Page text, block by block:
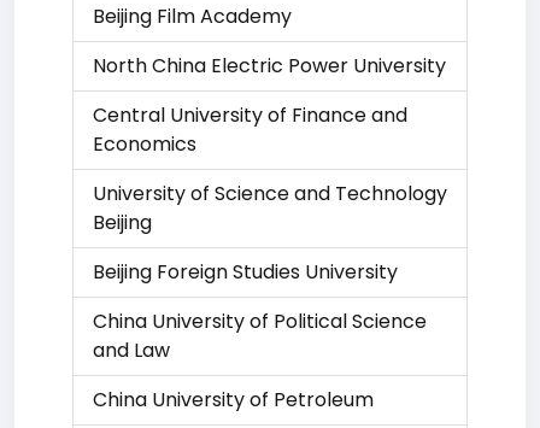
Beijing Film Academy
North China Electric Power University
Central University of Finance and
Economics
University of Science and Technology
Beijing
Beijing Foreign Studies University
China University of Political Science
and Law
China University of Petroleum